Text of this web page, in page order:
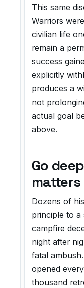
This same
Warriors
civilian life
remain a
success
explicitly
produces a
not
actual goal
above.
Go
Dozens of
principle to a
campfire
night after
fatal
opened
thousand